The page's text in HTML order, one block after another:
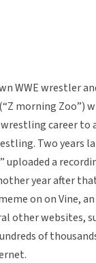
WWE wrestler
morning Zoo”)
career to
Two years
uploaded a
year after
on on Vine,
other websites,
of